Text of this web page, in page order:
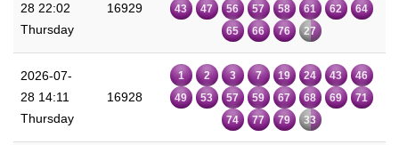
28 22:02
Thursday
16929
43
47 56 57 58 61 62
64
65
66 76 27
2026-07-
28 14:11
Thursday
16928
1 2 3 7 19 24 43
46
49
53 57 59 67 68 69
71
74
77 79 33